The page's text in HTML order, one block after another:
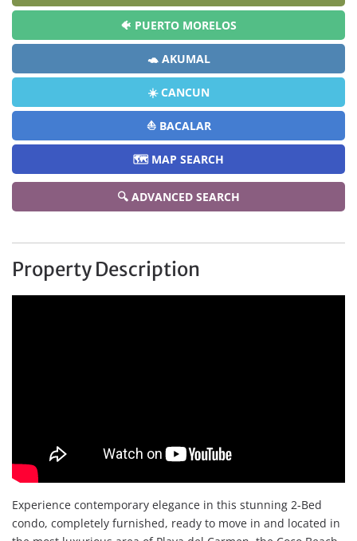
🐠 PUERTO MORELOS
🐢 AKUMAL
☀️ CANCUN
⛵ BACALAR
🗺️ MAP SEARCH
🔍 ADVANCED SEARCH
Property Description
Experience contemporary elegance in this stunning 2-Bed
condo, completely furnished, ready to move in and located in